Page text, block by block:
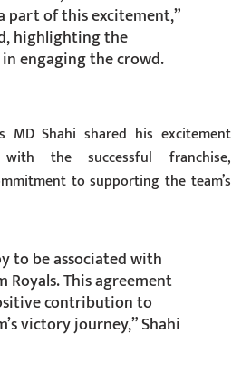
part of this excitement,”
highlighting the
in engaging the crowd.
MD Shahi shared his excitement
the successful franchise,
to supporting the team’s
to be associated with
Royals. This agreement
contribution to
victory journey,” Shahi